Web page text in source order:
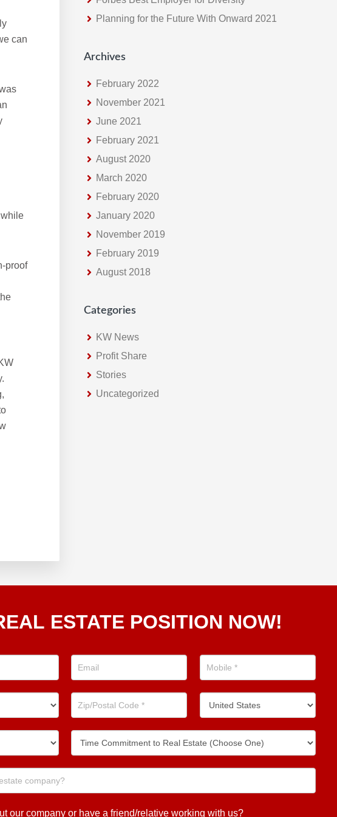
can
proof
e
b
e
Planning for the Future With Onward 2021
Archives
February 2022
November 2021
June 2021
February 2021
August 2020
March 2020
February 2020
January 2020
November 2019
February 2019
August 2018
Categories
KW News
Profit Share
Stories
Uncategorized
ESTATE POSITION NOW!
our company or have a friend/relative working with us?